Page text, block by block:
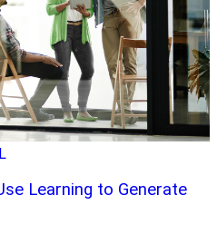
Learning to Generate